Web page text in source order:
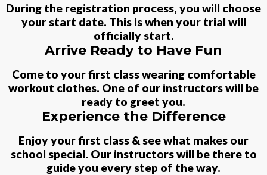
During the registration process, you will choose
your start date. This is when your trial will
officially start.
Arrive Ready to Have Fun
Come to your first class wearing comfortable
workout clothes. One of our instructors will be
ready to greet you.
Experience the Difference
Enjoy your first class & see what makes our
school special. Our instructors will be there to
guide you every step of the way.